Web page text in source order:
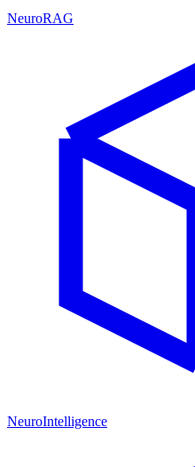
NeuroRAG
NeuroIntelligence